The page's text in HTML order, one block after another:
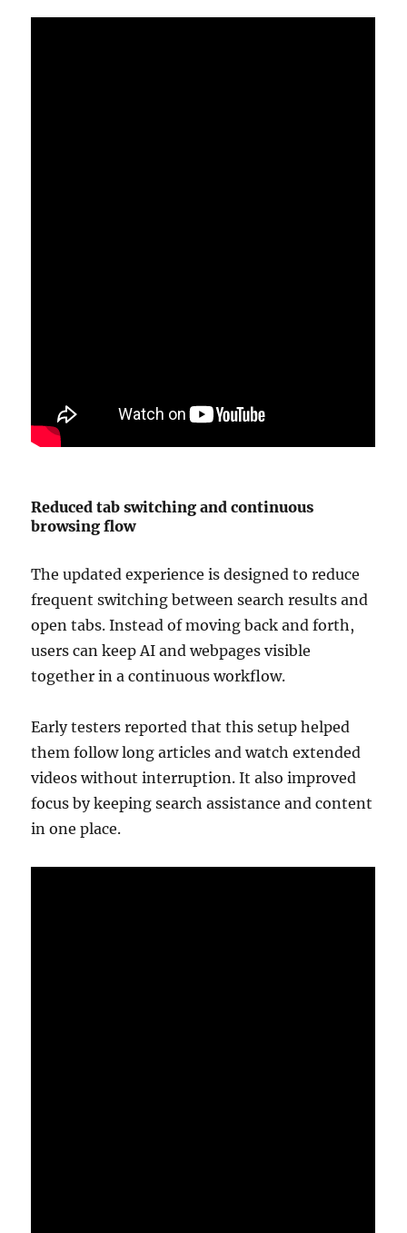
Reduced tab switching and continuous
browsing flow
The updated experience is designed to reduce
frequent switching between search results and
open tabs. Instead of moving back and forth,
users can keep AI and webpages visible
together in a continuous workflow.
Early testers reported that this setup helped
them follow long articles and watch extended
videos without interruption. It also improved
focus by keeping search assistance and content
in one place.